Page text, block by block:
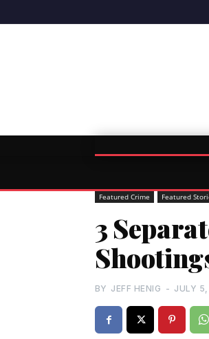
Featured Crime Featured
3
BY JEFF HENIG - JULY